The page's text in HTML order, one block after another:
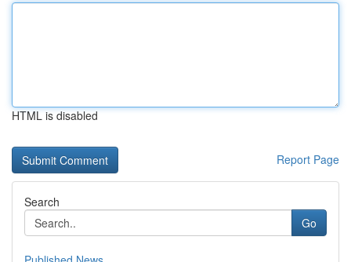
HTML is disabled
Report Page
Search
Go